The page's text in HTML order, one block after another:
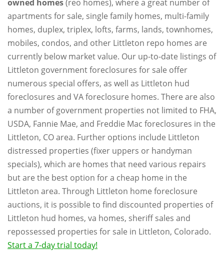
owned homes(reo homes), where a great number of
apartments for sale, single family homes, multi-family
homes, duplex, triplex, lofts, farms, lands, townhomes,
mobiles, condos, and other Littleton repo homes are
currently below market value. Our up-to-date listings of
Littleton government foreclosures for sale offer
numerous special offers, as well as Littleton hud
foreclosures and VA foreclosure homes. There are also
a number of government properties not limited to FHA,
USDA, Fannie Mae, and Freddie Mac foreclosures in the
Littleton, CO area. Further options include Littleton
distressed properties (fixer uppers or handyman
specials), which are homes that need various repairs
but are the best option for a cheap home in the
Littleton area. Through Littleton home foreclosure
auctions, it is possible to find discounted properties of
Littleton hud homes, va homes, sheriff sales and
repossessed properties for sale in Littleton, Colorado.
Start a 7-day trial today!